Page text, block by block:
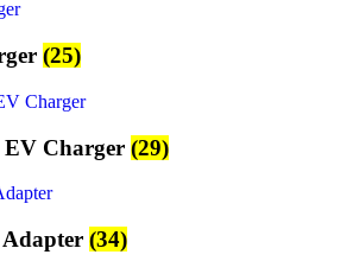
(25)
Charger (29)
(34)